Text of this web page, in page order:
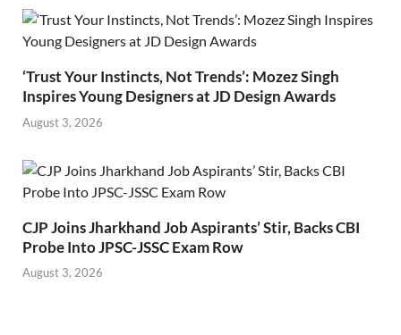
‘Trust Your Instincts, Not Trends’: Mozez Singh
Inspires Young Designers at JD Design Awards
August 3, 2026
CJP Joins Jharkhand Job Aspirants’ Stir, Backs CBI
Probe Into JPSC-JSSC Exam Row
August 3, 2026